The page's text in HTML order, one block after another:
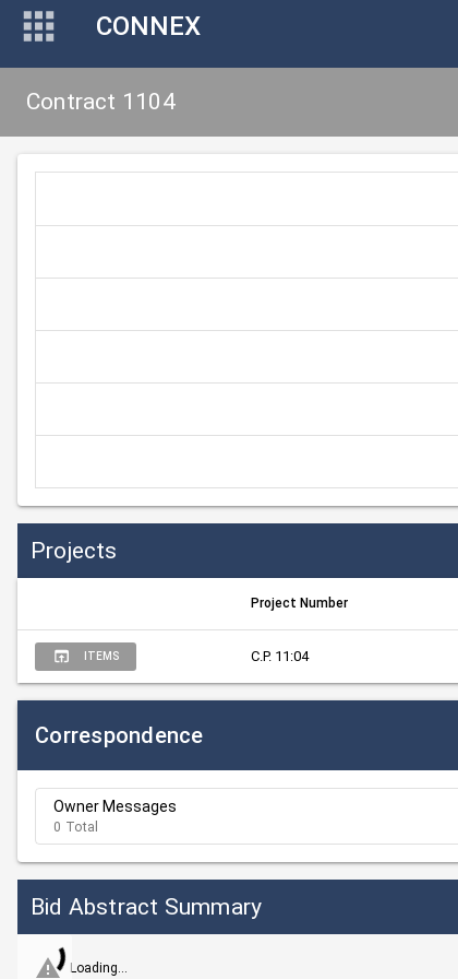
CONNEX
Contract 1104
Projects
Project Number
ITEMS C.P. 11:04
Correspondence
Owner Messages
0 Total
Bid Abstract Summary
Loading...